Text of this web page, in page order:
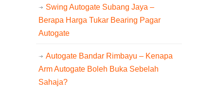
Swing Autogate Subang Jaya –
Berapa Harga Tukar Bearing Pagar
Autogate
Autogate Bandar Rimbayu – Kenapa
Arm Autogate Boleh Buka Sebelah
Sahaja?